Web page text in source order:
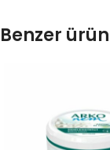
Benzer